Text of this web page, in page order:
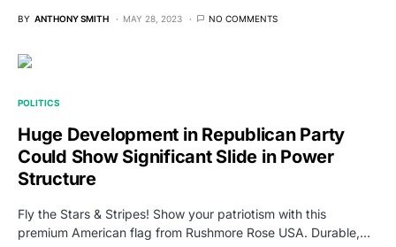
BY ANTHONY SMITH MAY 28, 2023 NO COMMENTS
POLITICS
Huge Development in Republican Party
Could Show Significant Slide in Power
Structure
Fly the Stars & Stripes! Show your patriotism with this
premium American flag from Rushmore Rose USA. Durable,…